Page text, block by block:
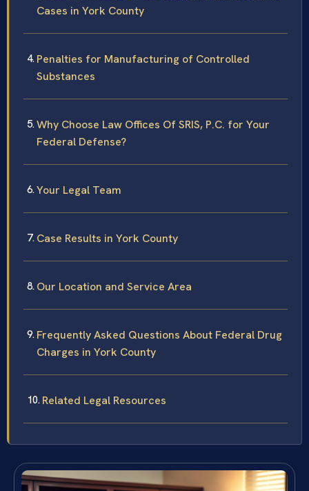
Cases in York County
Penalties for Manufacturing of Controlled
Substances
Why Choose Law Offices Of SRIS, P.C. for Your
Federal Defense?
Your Legal Team
Case Results in York County
Our Location and Service Area
Frequently Asked Questions About Federal Drug
Charges in York County
Related Legal Resources